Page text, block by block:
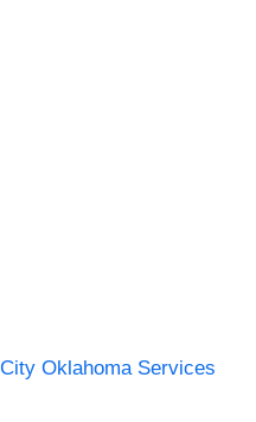
Oklahoma Services